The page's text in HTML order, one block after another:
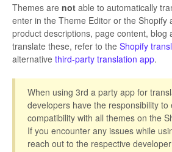
Themes are not able to automatically
enter in the Theme Editor or the Shopify
product descriptions, page content, blog
translate these, refer to the Shopify
alternative third-party translation app.
When using 3rd a party app for
developers have the responsibility to
compatibility with all themes on the
If you encounter any issues while
reach out to the respective